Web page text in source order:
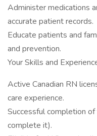
Administer medications
accurate patient records.
Educate patients and
and prevention.
Your Skills and
Active Canadian RN
care experience.
Successful completion
complete it).